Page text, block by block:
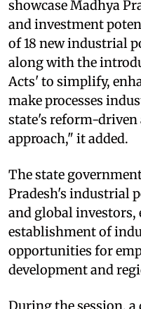
showcase Madhya
and investment
of 18 new industrial
along with the
Acts' to simplify,
make processes
state's reform-
approach," it added.
The state
Pradesh's industrial
and global investors,
establishment of
opportunities for
development and
During the session,